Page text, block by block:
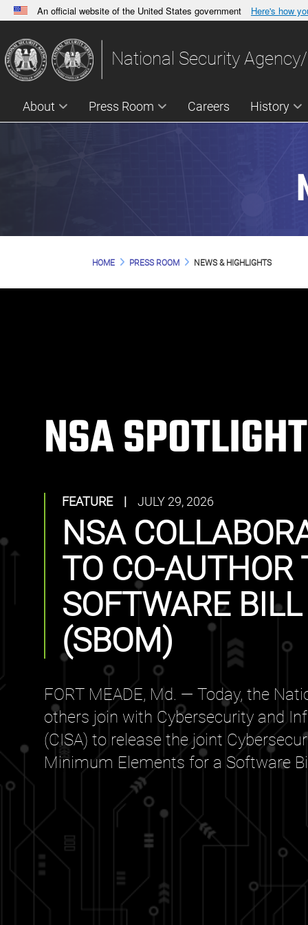
An official website of the United States government Here's how
A.govwebsite belongs to an official government
States.
National Security
About Press Room Careers History
HOME PRESS ROOM NEWS & HIGHLIGHTS
NSA SPOTLIGHT
FEATURE | JULY 29, 2026
NSA
TO CO-AUTHOR
SOFTWARE
(SBOM)
FORT MEADE, Md. — Today, the
others join with Cybersecurity and
(CISA) to release the joint
Minimum Elements for a Software